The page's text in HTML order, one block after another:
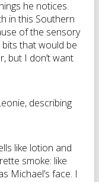
he notices.
in this Southern
of the sensory
that would be
but I don’t want
describing
like lotion and
smoke: like
Michael’s face. I